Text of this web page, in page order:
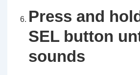
Press and
SEL button
sounds